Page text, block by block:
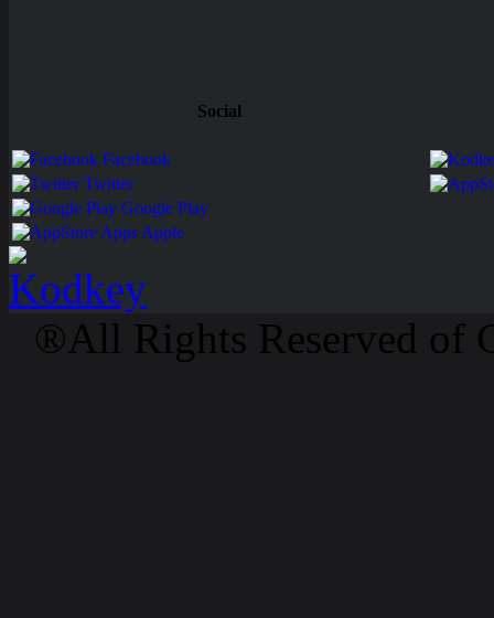
Social
Facebook
Twitter
Google Play
Apps Apple
®All Rights Reserved of